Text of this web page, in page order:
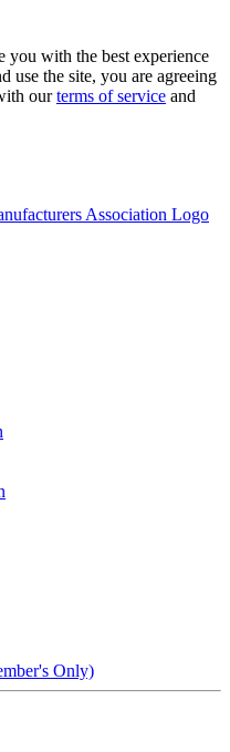
you with the best experience
use the site, you are agreeing
ourterms of service and
Only)